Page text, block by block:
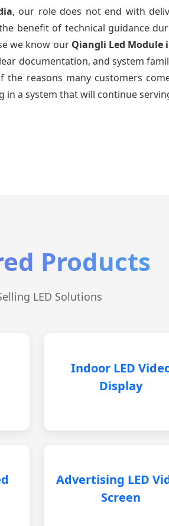
, our role does not end with
benefit of technical guidance
we know our Qiangli Led Module
documentation, and system
reasons many customers
a system that will continue
Products
LED Solutions
Indoor LED
Display
Advertising LED
Screen